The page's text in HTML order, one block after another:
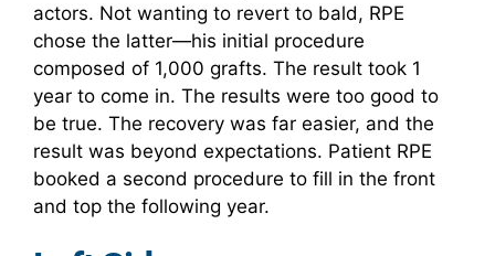
actors. Not wanting to revert to bald, RPE
chose the latter—his initial procedure
composed of 1,000 grafts. The result took 1
year to come in. The results were too good to
be true. The recovery was far easier, and the
result was beyond expectations. Patient RPE
booked a second procedure to fill in the front
and top the following year.